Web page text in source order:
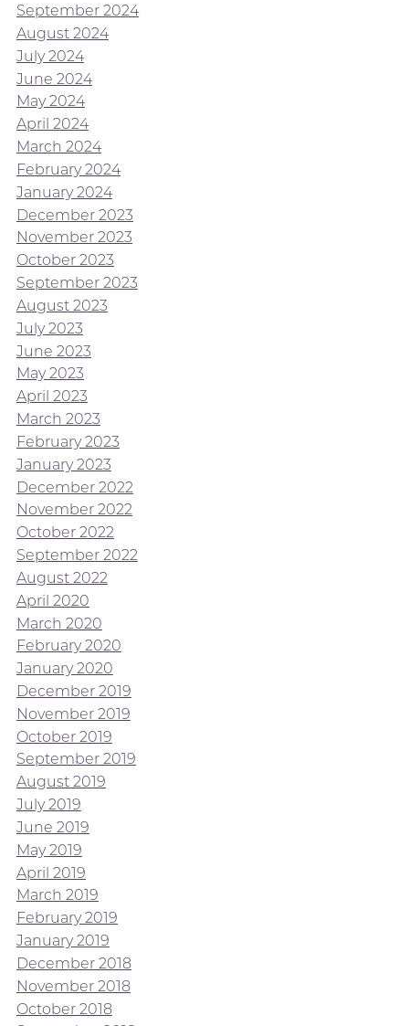
September 2024
August 2024
July 2024
June 2024
May 2024
April 2024
March 2024
February 2024
January 2024
December 2023
November 2023
October 2023
September 2023
August 2023
July 2023
June 2023
May 2023
April 2023
March 2023
February 2023
January 2023
December 2022
November 2022
October 2022
September 2022
August 2022
April 2020
March 2020
February 2020
January 2020
December 2019
November 2019
October 2019
September 2019
August 2019
July 2019
June 2019
May 2019
April 2019
March 2019
February 2019
January 2019
December 2018
November 2018
October 2018